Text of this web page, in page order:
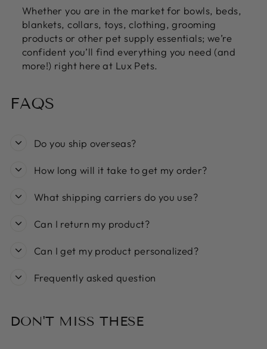
Whether you are in the market for bowls, beds,
blankets, collars, toys, clothing, grooming
products or other pet supply essentials; we’re
confident you’ll find everything you need (and
more!) right here at Lux Pets.
FAQS
Do you ship overseas?
How long will it take to get my order?
What shipping carriers do you use?
Can I return my product?
Can I get my product personalized?
Frequently asked question
DON'T MISS THESE